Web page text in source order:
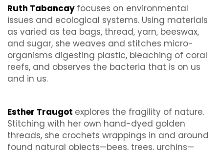
Ruth Tabancay focuses on environmental
issues and ecological systems. Using materials
as varied as tea bags, thread, yarn, beeswax,
and sugar, she weaves and stitches micro-
organisms digesting plastic, bleaching of coral
reefs, and observes the bacteria that is on us
and in us.
Esther Traugot explores the fragility of nature.
Stitching with her own hand-dyed golden
threads, she crochets wrappings in and around
found natural objects—bees, trees, urchins—